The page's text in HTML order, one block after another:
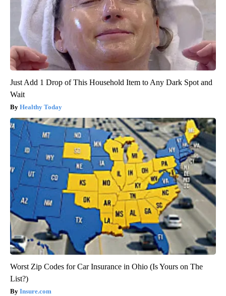
Just Add 1 Drop of This Household Item to Any Dark Spot and
Wait
Healthy Today
Worst Zip Codes for Car Insurance in Ohio (Is Yours on The
List?)
Insure.com